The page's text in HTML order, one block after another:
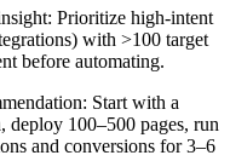
Prioritize high-intent
with >100 target
before automating.
Start with a
100–500 pages, run
and conversions for 3–6